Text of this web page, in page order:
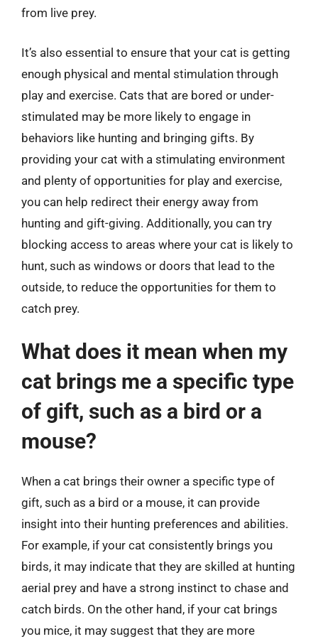
from live prey.
It’s also essential to ensure that your cat is getting
enough physical and mental stimulation through
play and exercise. Cats that are bored or under-
stimulated may be more likely to engage in
behaviors like hunting and bringing gifts. By
providing your cat with a stimulating environment
and plenty of opportunities for play and exercise,
you can help redirect their energy away from
hunting and gift-giving. Additionally, you can try
blocking access to areas where your cat is likely to
hunt, such as windows or doors that lead to the
outside, to reduce the opportunities for them to
catch prey.
What does it mean when my
cat brings me a specific type
of gift, such as a bird or a
mouse?
When a cat brings their owner a specific type of
gift, such as a bird or a mouse, it can provide
insight into their hunting preferences and abilities.
For example, if your cat consistently brings you
birds, it may indicate that they are skilled at hunting
aerial prey and have a strong instinct to chase and
catch birds. On the other hand, if your cat brings
you mice, it may suggest that they are more